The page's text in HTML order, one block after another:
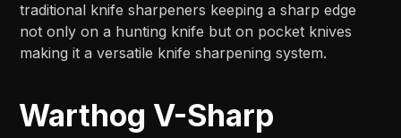
traditional knife sharpeners keeping a sharp edge
not only on a hunting knife but on pocket knives
making it a versatile knife sharpening system.
Warthog V-Sharp